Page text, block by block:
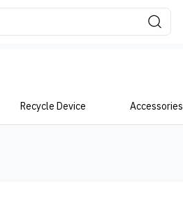
Recycle Device Accessories